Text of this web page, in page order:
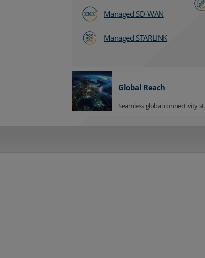
Managed SD-WAN
Managed STARLINK
Global Reach
Seamless global connectivity